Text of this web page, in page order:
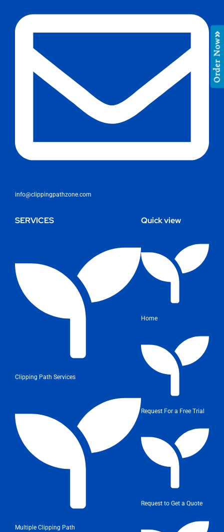
info@clippingpathzone.com
SERVICES
Clipping Path Services
Multiple Clipping Path
Quick view
Home
Request For a Free Trial
Request to Get a Quote
Order Now